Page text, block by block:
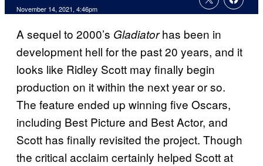
November 14, 2021, 4:46pm
A sequel to 2000’s Gladiatorhas been in
development hell for the past 20 years, and it
looks like Ridley Scott may finally begin
production on it within the next year or so.
The feature ended up winning five Oscars,
including Best Picture and Best Actor, and
Scott has finally revisited the project. Though
the critical acclaim certainly helped Scott at